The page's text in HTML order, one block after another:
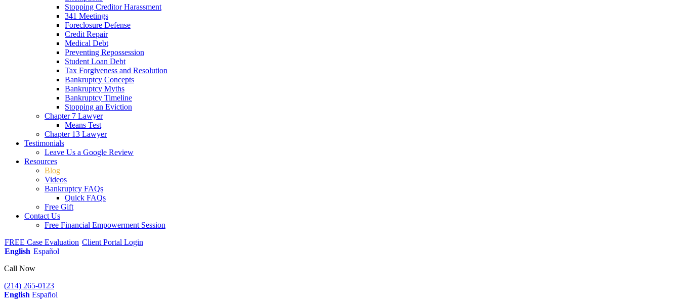
Stopping Creditor Harassment
341 Meetings
Foreclosure Defense
Credit Repair
Medical Debt
Preventing Repossession
Student Loan Debt
Tax Forgiveness and Resolution
Bankruptcy Concepts
Bankruptcy Myths
Bankruptcy Timeline
Stopping an Eviction
Chapter 7 Lawyer
Means Test
Chapter 13 Lawyer
Testimonials
Leave Us a Google Review
Resources
Blog
Videos
Bankruptcy FAQs
Quick FAQs
Free Gift
Contact Us
Free Financial Empowerment Session
FREE Case Evaluation Client Portal Login
English Español
Call Now
(214) 265-0123
English Español